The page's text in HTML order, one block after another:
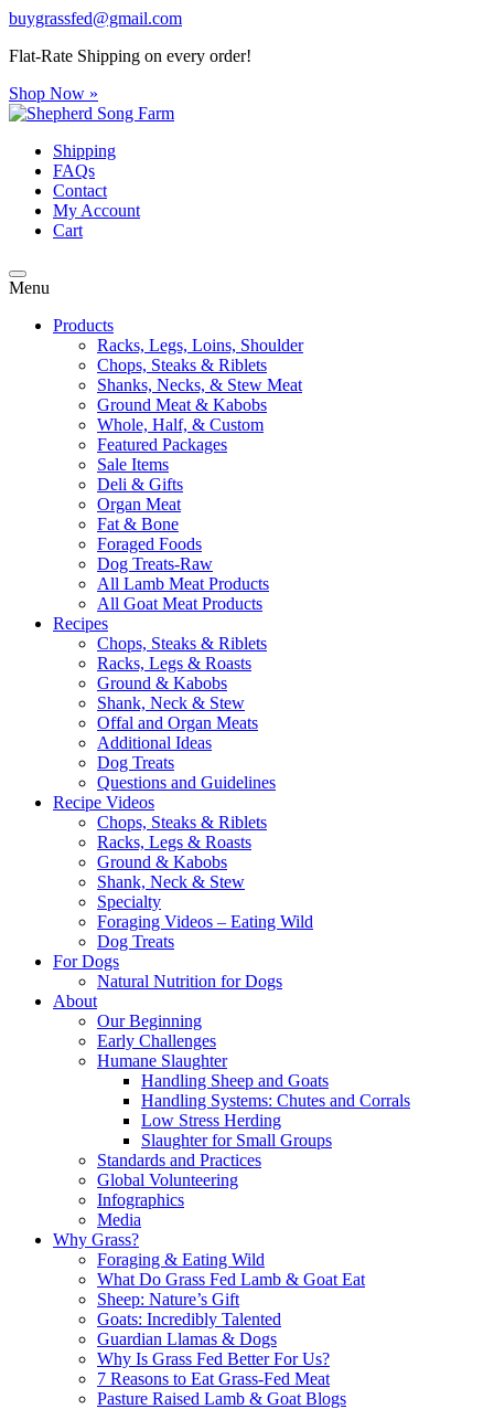
buygrassfed@gmail.com
Flat-Rate Shipping on every order!
Shop Now »
Shipping
FAQs
Contact
My Account
Cart
Menu
Products
Racks, Legs, Loins, Shoulder
Chops, Steaks & Riblets
Shanks, Necks, & Stew Meat
Ground Meat & Kabobs
Whole, Half, & Custom
Featured Packages
Sale Items
Deli & Gifts
Organ Meat
Fat & Bone
Foraged Foods
Dog Treats-Raw
All Lamb Meat Products
All Goat Meat Products
Recipes
Chops, Steaks & Riblets
Racks, Legs & Roasts
Ground & Kabobs
Shank, Neck & Stew
Offal and Organ Meats
Additional Ideas
Dog Treats
Questions and Guidelines
Recipe Videos
Chops, Steaks & Riblets
Racks, Legs & Roasts
Ground & Kabobs
Shank, Neck & Stew
Specialty
Foraging Videos – Eating Wild
Dog Treats
For Dogs
Natural Nutrition for Dogs
About
Our Beginning
Early Challenges
Humane Slaughter
Handling Sheep and Goats
Handling Systems: Chutes and Corrals
Low Stress Herding
Slaughter for Small Groups
Standards and Practices
Global Volunteering
Infographics
Media
Why Grass?
Foraging & Eating Wild
What Do Grass Fed Lamb & Goat Eat
Sheep: Nature’s Gift
Goats: Incredibly Talented
Guardian Llamas & Dogs
Why Is Grass Fed Better For Us?
7 Reasons to Eat Grass-Fed Meat
Pasture Raised Lamb & Goat Blogs